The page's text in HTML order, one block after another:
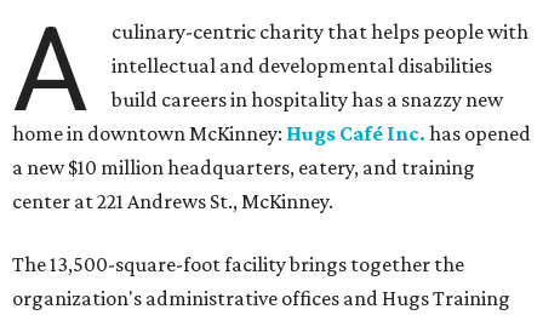
A
culinary-centric charity that helps people with
intellectual and developmental disabilities
build careers in hospitality has a snazzy new
home in downtown McKinney: Hugs Café Inc. has opened
a new $10 million headquarters, eatery, and training
center at 221 Andrews St., McKinney.
The 13,500-square-foot facility brings together the
organization's administrative offices and Hugs Training